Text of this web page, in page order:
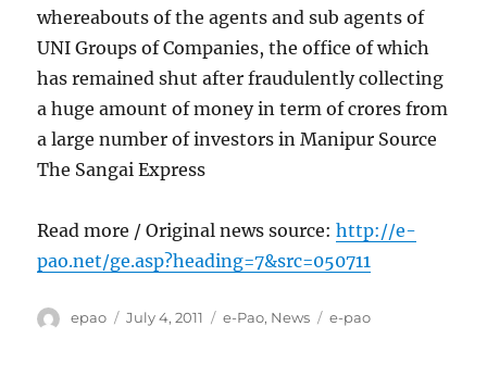
whereabouts of the agents and sub agents of
UNI Groups of Companies, the office of which
has remained shut after fraudulently collecting
a huge amount of money in term of crores from
a large number of investors in Manipur Source
The Sangai Express
Read more / Original news source:http://e-
pao.net/ge.asp?heading=7&src=050711
Author
epao
Posted
July 4, 2011 Categories
e-Pao, News Tags
e-pao